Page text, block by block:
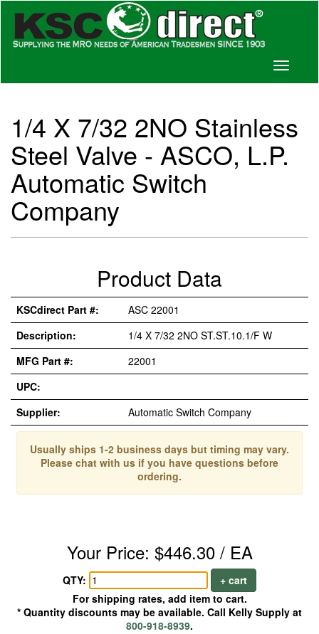
Toggle
1/4 X 7/32 2NO Stainless
Steel Valve - ASCO, L.P.
Automatic Switch
Company
Product Data
KSCdirect Part #:
ASC 22001
Description:
1/4 X 7/32 2NO ST.ST.10.1/F W
MFG Part #:
22001
UPC:
Supplier:
Automatic Switch Company
Usually ships 1-2 business days but timing may vary.
Please chat with us if you have questions before
ordering.
Your Price: $446.30 / EA
QTY:
+ cart
For shipping rates, add item to cart.
* Quantity discounts may be available. Call Kelly Supply at
800-918-8939.